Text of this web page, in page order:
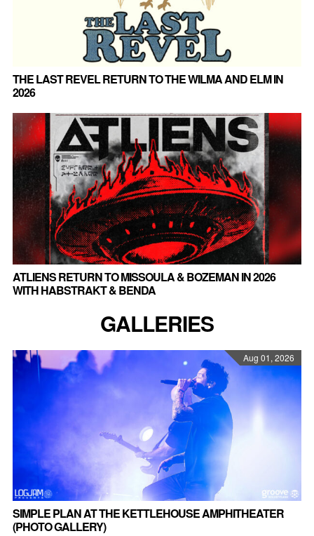
THE LAST REVEL RETURN TO THE WILMA AND ELM IN
2026
ATLIENS RETURN TO MISSOULA & BOZEMAN IN 2026
WITH HABSTRAKT & BENDA
GALLERIES
Aug 01, 2026
SIMPLE PLAN AT THE KETTLEHOUSE AMPHITHEATER
(PHOTO GALLERY)